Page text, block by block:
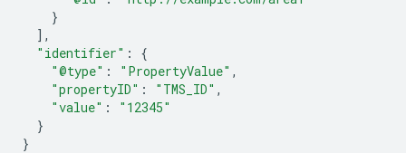
}
],
"identifier" :
{
"@type" : "PropertyValue" ,
"propertyID" : "TMS_ID" ,
"value" :
"12345"
}
}